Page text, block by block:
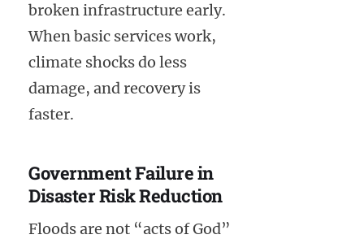
broken infrastructure early.
When basic services work,
climate shocks do less
damage, and recovery is
faster.
Government Failure in
Disaster Risk Reduction
Floods are not “acts of God”